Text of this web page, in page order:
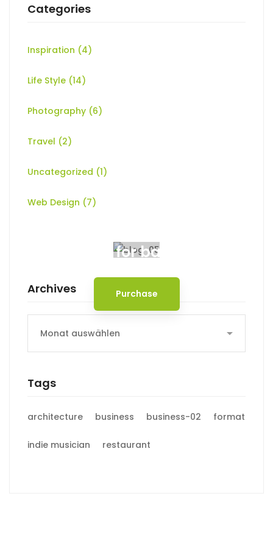
Categories
Inspiration (4)
Life Style (14)
Photography (6)
Travel (2)
Uncategorized (1)
Web Design (7)
Spot for banner
Purchase
Archives
Tags
architecture business business-02 format
indie musician restaurant